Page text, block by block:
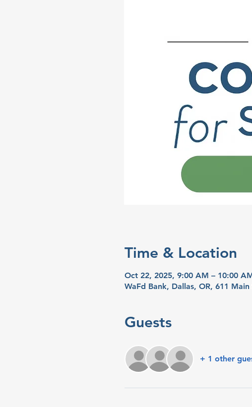
Time & Location
Oct 22, 2025, 9:00 AM – 10:00
WaFd Bank, Dallas, OR, 611
Guests
+ 1 other